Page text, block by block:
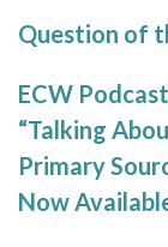
Question of
ECW Podcast
“Talking
Primary
Now